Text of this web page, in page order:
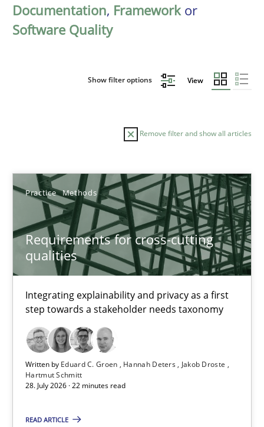
Documentation, Frameworkor
Software Quality
Show filter options View
Remove filter and show all articles
Practice Methods
Requirements for cross-cutting
qualities
Integrating explainability and privacy as a first
step towards a stakeholder needs taxonomy
Written by Eduard C. Groen Hannah Deters
Jakob Droste
Hartmut Schmitt
28. July 2026 · 22 minutes read
READ ARTICLE
Sort by
TOPIC AUTHOR DATE
Requirements for cross-cutting qualities
Integrating explainability and privacy as a first step towards a
Practice Methods
Hannah Deters